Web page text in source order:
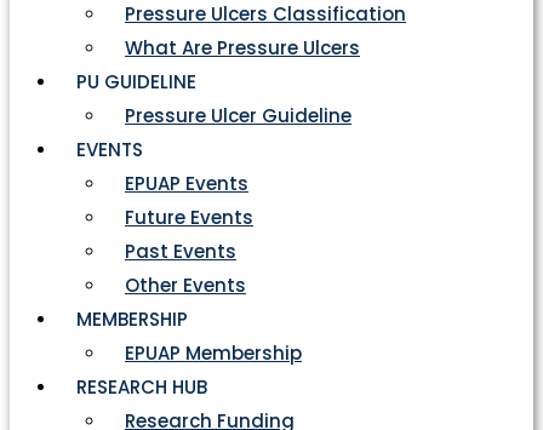
Pressure Ulcers Classification
What Are Pressure Ulcers
PU GUIDELINE
Pressure Ulcer Guideline
EVENTS
EPUAP Events
Future Events
Past Events
Other Events
MEMBERSHIP
EPUAP Membership
RESEARCH HUB
Research Funding